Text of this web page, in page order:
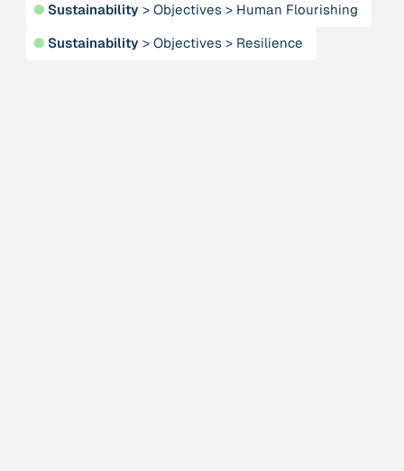
Person
● Sustainability >Objectives > Human Flourishing
● Sustainability >Objectives > Resilience